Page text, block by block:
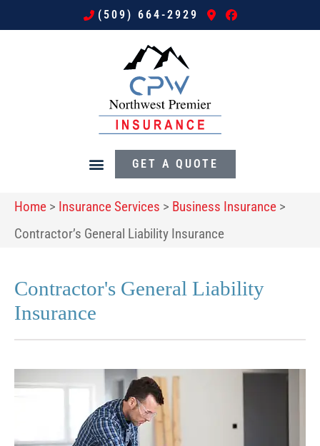
(509) 664-2929
GET A QUOTE
Home > Insurance Services > Business Insurance >
Contractor’s General Liability Insurance
Contractor's General Liability
Insurance